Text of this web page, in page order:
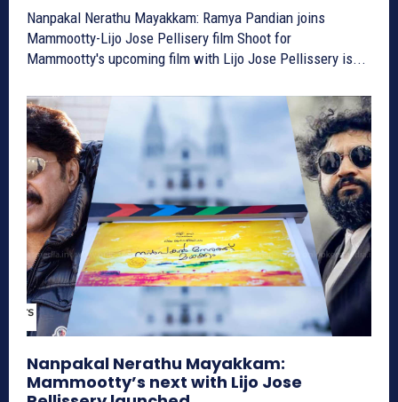
Nanpakal Nerathu Mayakkam: Ramya Pandian joins
Mammootty-Lijo Jose Pellisery film Shoot for
Mammootty's upcoming film with Lijo Jose Pellissery is...
Nanpakal Nerathu Mayakkam:
Mammootty’s next with Lijo Jose